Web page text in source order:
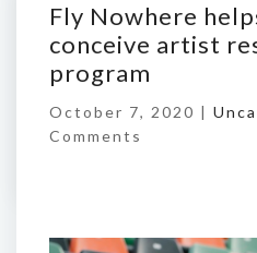
Fly Nowhere
conceive artist
program
October 7, 2020 |
Comments